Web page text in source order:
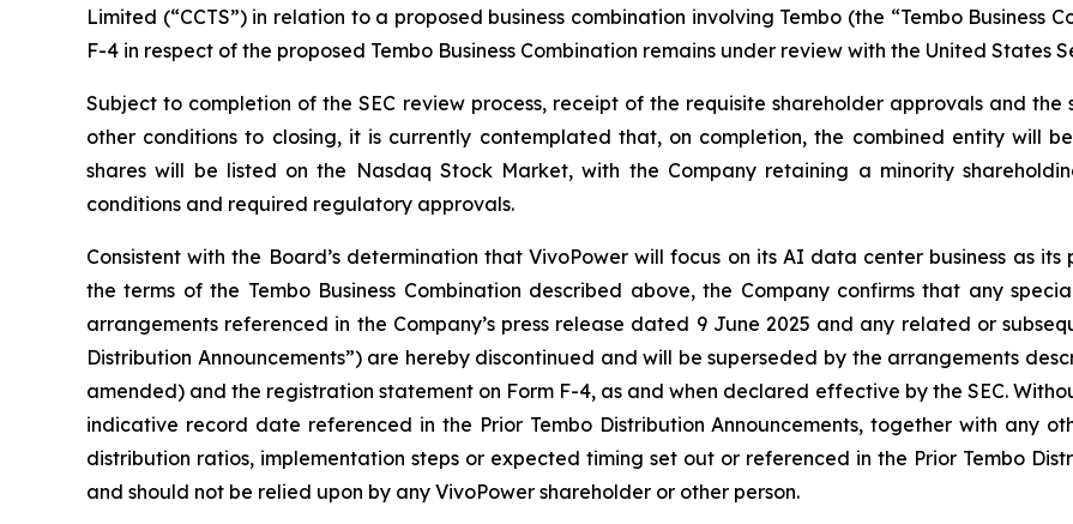
Limited (“CCTS”) in relation to a proposed business combination involving Tembo (the “Tembo Business
F-4 in respect of the proposed Tembo Business Combination remains under review with the United States
Subject to completion of the SEC review process, receipt of the requisite shareholder approvals and
other conditions to closing, it is currently contemplated that, on completion, the combined entity will
shares will be listed on the Nasdaq Stock Market, with the Company retaining a minority
conditions and required regulatory approvals.
Consistent with the Board’s determination that VivoPower will focus on its AI data center business as
the terms of the Tembo Business Combination described above, the Company confirms that any
arrangements referenced in the Company’s press release dated 9 June 2025 and any related or
Distribution Announcements”) are hereby discontinued and will be superseded by the arrangements
amended) and the registration statement on Form F-4, as and when declared effective by the SEC.
indicative record date referenced in the Prior Tembo Distribution Announcements, together with any
distribution ratios, implementation steps or expected timing set out or referenced in the Prior Tembo
and should not be relied upon by any VivoPower shareholder or other person.